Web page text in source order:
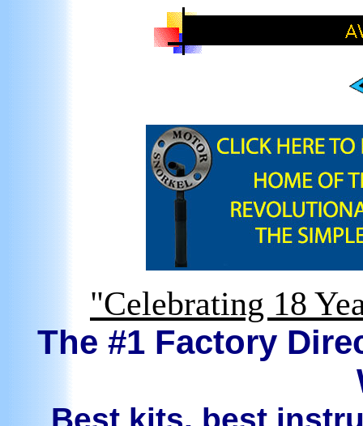
"Celebrating 18
The #1 Factory
Best kits, best